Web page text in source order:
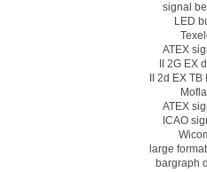
signal
LED
ATEX
II 2G EX
II 2d EX
ATEX
ICAO
large
bargraph